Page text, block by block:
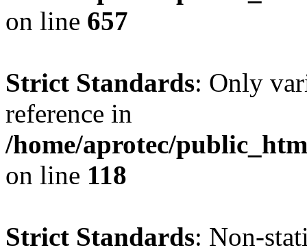
on line 657
Strict Standards: Only
reference in
/home/aprotec/
on line 118
Strict Standards: Non-